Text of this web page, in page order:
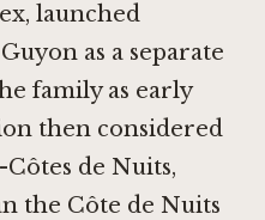
launched
as a separate
family as early
then considered
de Nuits,
the Côte de Nuits